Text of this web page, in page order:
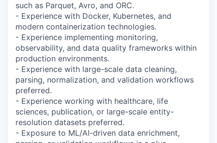
such as Parquet, Avro, and ORC.
- Experience with Docker, Kubernetes, and
modern containerization technologies.
- Experience implementing monitoring,
observability, and data quality frameworks within
production environments.
- Experience with large-scale data cleaning,
parsing, normalization, and validation workflows
preferred.
- Experience working with healthcare, life
sciences, publication, or large-scale entity-
resolution datasets preferred.
- Exposure to ML/AI-driven data enrichment,